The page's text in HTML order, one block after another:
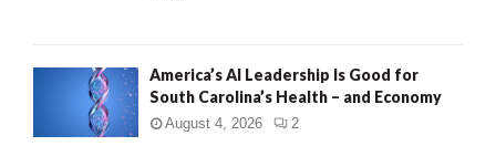
America’s AI Leadership Is Good for
South Carolina’s Health – and Economy
August 4, 2026 2